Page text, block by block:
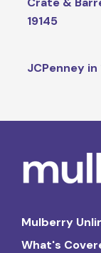
19145
JCPenney in
Mulberry
What's